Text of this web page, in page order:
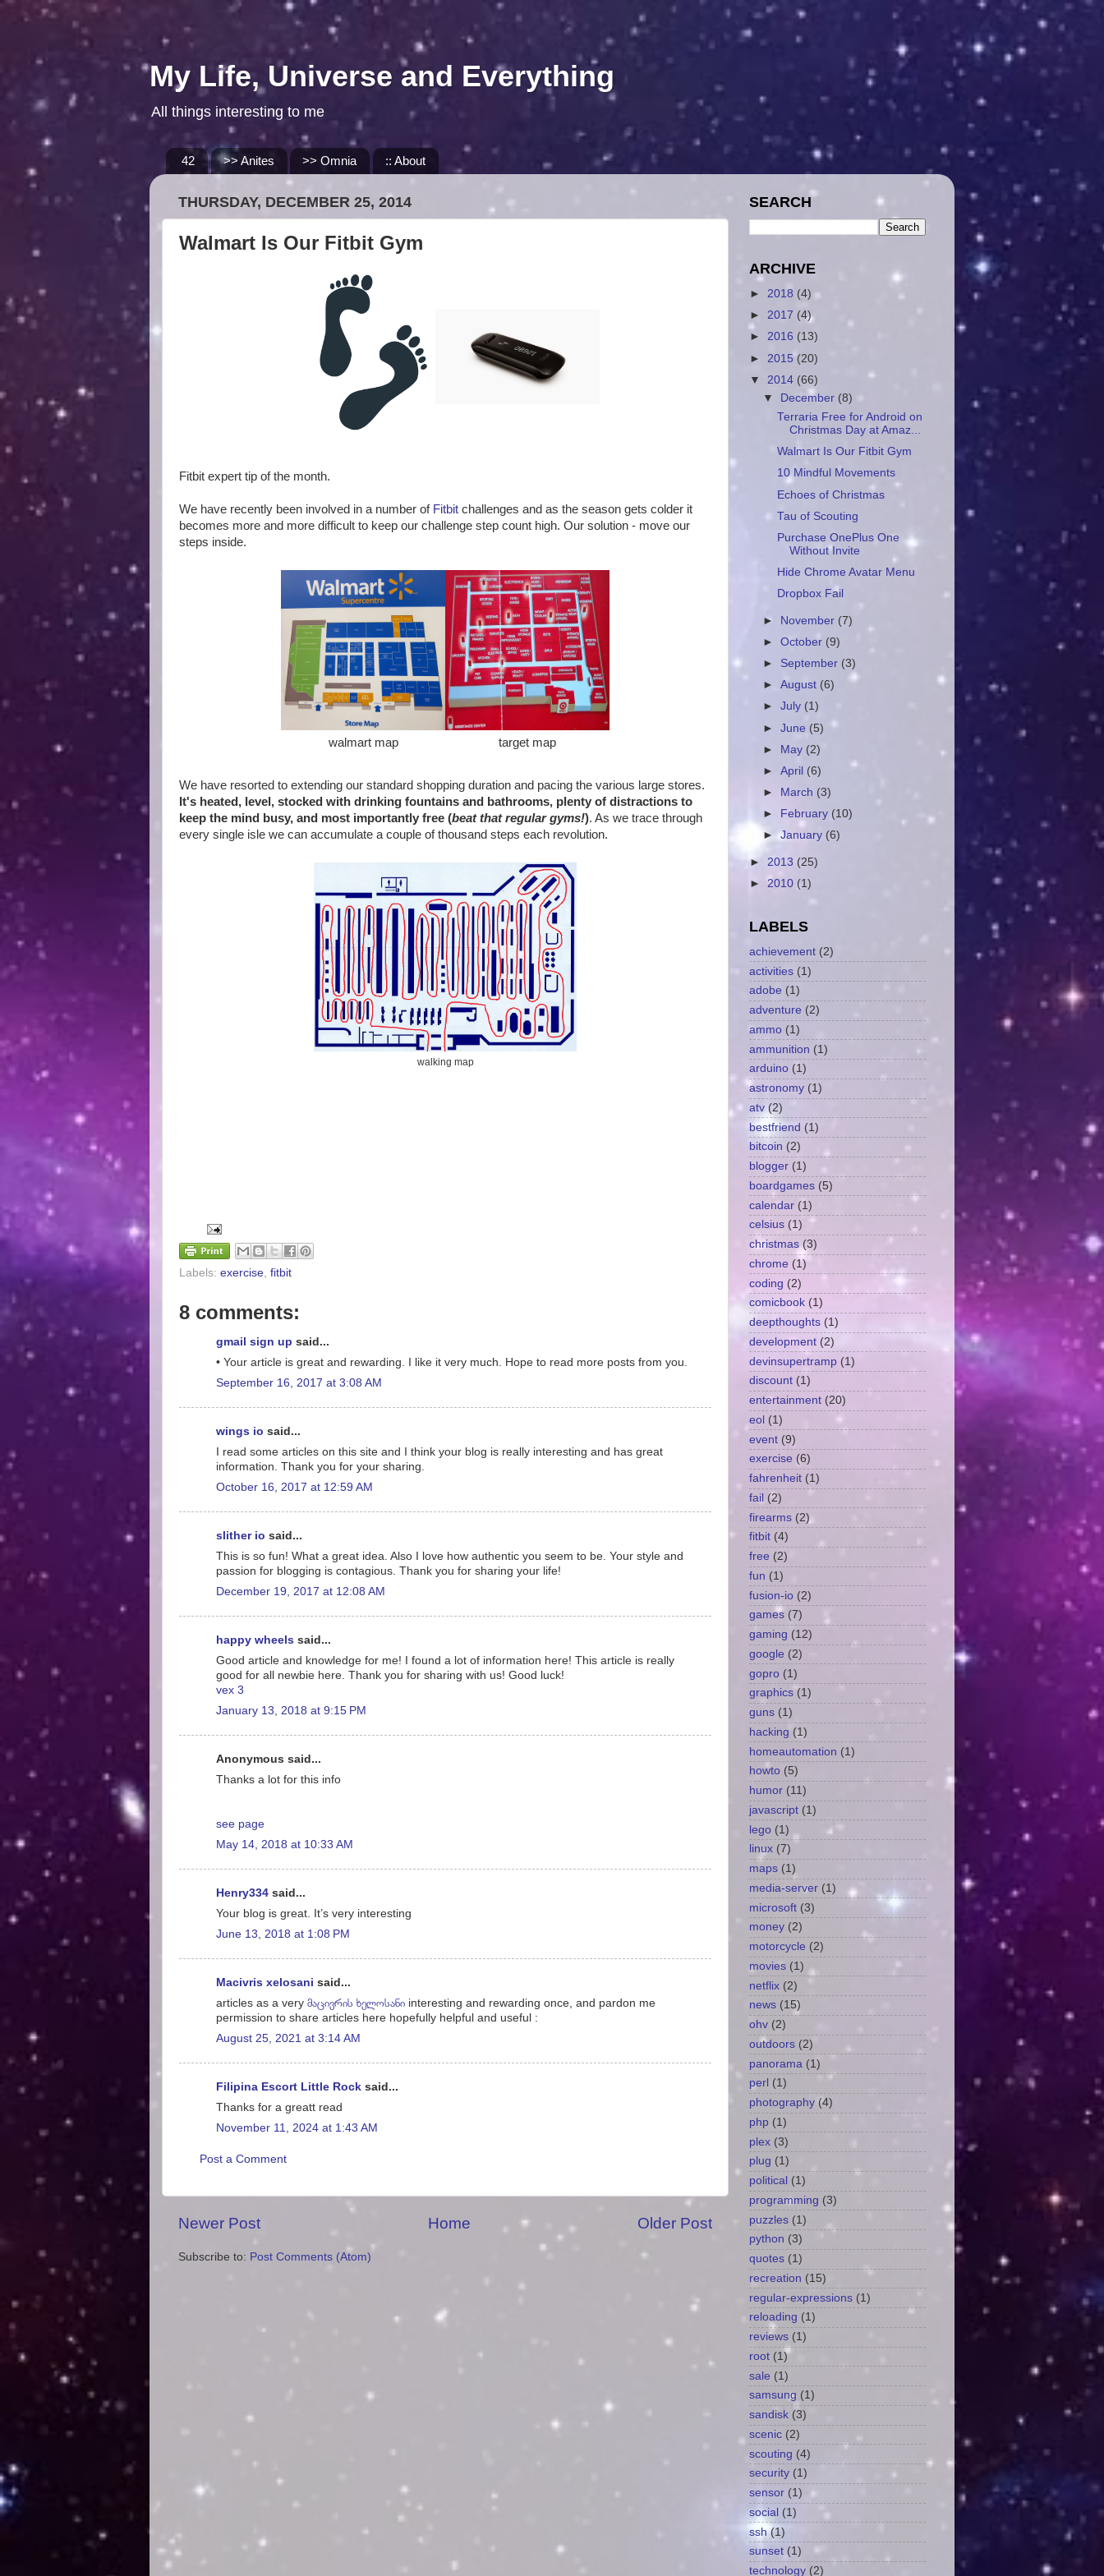
My Life, Universe and Everything
All things interesting to me
42 >> Anites >> Omnia :: About
THURSDAY, DECEMBER 25, 2014
Walmart Is Our Fitbit Gym
Fitbit expert tip of the month.
We have recently been involved in a number of Fitbit challenges and as the season gets colder it
becomes more and more difficult to keep our challenge step count high. Our solution - move our
steps inside.
walmart map target map
We have resorted to extending our standard shopping duration and pacing the various large stores.
It's heated, level, stocked with drinking fountains and bathrooms, plenty of distractions to
keep the mind busy, and most importantly free (beat that regular gyms!). As we trace through
every single isle we can accumulate a couple of thousand steps each revolution.
walking map
Labels: exercise fitbit
8 comments:
gmail sign up said...
• Your article is great and rewarding. I like it very much. Hope to read more posts from you.
September 16, 2017 at 3:08 AM
wings io said...
I read some articles on this site and I think your blog is really interesting and has great
information. Thank you for your sharing.
October 16, 2017 at 12:59 AM
slither io said...
This is so fun! What a great idea. Also I love how authentic you seem to be. Your style and
passion for blogging is contagious. Thank you for sharing your life!
December 19, 2017 at 12:08 AM
happy wheels said...
Good article and knowledge for me! I found a lot of information here! This article is really
good for all newbie here. Thank you for sharing with us! Good luck!
vex 3
January 13, 2018 at 9:15 PM
Anonymous said...
Thanks a lot for this info
see page
May 14, 2018 at 10:33 AM
Henry334 said...
Your blog is great. It’s very interesting
June 13, 2018 at 1:08 PM
Macivris xelosani said...
articles as a very მაცივრის ხელოსანი interesting and rewarding once, and pardon me
permission to share articles here hopefully helpful and useful :
August 25, 2021 at 3:14 AM
Filipina Escort Little Rock said...
Thanks for a greatt read
November 11, 2024 at 1:43 AM
Post a Comment
Newer Post Older Post
Home
Subscribe to: Post Comments (Atom)
SEARCH
ARCHIVE
► 2018 (4)
► 2017 (4)
► 2016 (13)
► 2015(20)
▼ 2014 (66)
▼
December (8)
Terraria Free for Android on
Christmas Day at Amaz...
Walmart Is Our Fitbit Gym
10 Mindful Movements
Echoes of Christmas
Tau of Scouting
Purchase OnePlus One
Without Invite
Hide Chrome Avatar Menu
Dropbox Fail
► November (7)
►October (9)
► September (3)
►August (6)
►July (1)
►June (5)
► May (2)
►April (6)
►
March (3)
►
February (10)
►January (6)
► 2013 (25)
► 2010 (1)
LABELS
achievement (2)
activities (1)
adobe (1)
adventure (2)
ammo (1)
ammunition (1)
arduino (1)
astronomy (1)
atv (2)
bestfriend (1)
bitcoin (2)
blogger (1)
boardgames (5)
calendar (1)
celsius (1)
christmas (3)
chrome (1)
coding (2)
comicbook (1)
deepthoughts (1)
development (2)
devinsupertramp (1)
discount (1)
entertainment (20)
eol (1)
event (9)
exercise (6)
fahrenheit (1)
fail (2)
firearms (2)
fitbit (4)
free (2)
fun (1)
fusion-io (2)
games (7)
gaming (12)
google (2)
gopro (1)
graphics (1)
guns (1)
hacking (1)
homeautomation (1)
howto (5)
humor (11)
javascript (1)
lego (1)
linux (7)
maps (1)
media-server (1)
microsoft (3)
money (2)
motorcycle (2)
movies (1)
netflix (2)
news (15)
ohv (2)
outdoors (2)
panorama (1)
perl (1)
photography (4)
php (1)
plex (3)
plug (1)
political (1)
programming (3)
puzzles (1)
python (3)
quotes (1)
recreation (15)
regular-expressions (1)
reloading (1)
reviews (1)
root (1)
sale (1)
samsung (1)
sandisk (3)
scenic (2)
scouting (4)
security (1)
sensor (1)
social (1)
ssh (1)
sunset (1)
technology (2)